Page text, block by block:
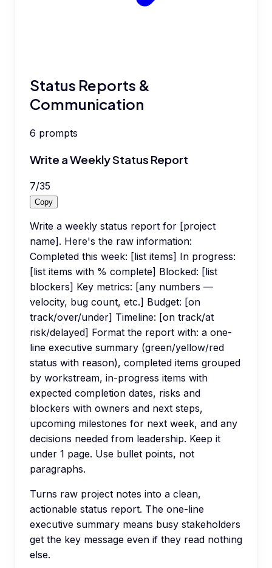
Status Reports &
Communication
6 prompts
Write a Weekly Status Report
7/35
Copy
Write a weekly status report for [project
name]. Here's the raw information:
Completed this week: [list items] In progress:
[list items with % complete] Blocked: [list
blockers] Key metrics: [any numbers —
velocity, bug count, etc.] Budget: [on
track/over/under] Timeline: [on track/at
risk/delayed] Format the report with: a one-
line executive summary (green/yellow/red
status with reason), completed items grouped
by workstream, in-progress items with
expected completion dates, risks and
blockers with owners and next steps,
upcoming milestones for next week, and any
decisions needed from leadership. Keep it
under 1 page. Use bullet points, not
paragraphs.
Turns raw project notes into a clean,
actionable status report. The one-line
executive summary means busy stakeholders
get the key message even if they read nothing
else.